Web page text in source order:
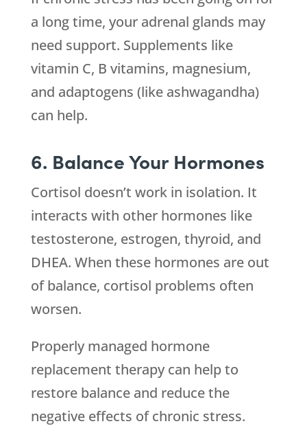
a long time, your adrenal glands may
need support. Supplements like
vitamin C, B vitamins, magnesium,
and adaptogens (like ashwagandha)
can help.
6. Balance Your Hormones
Cortisol doesn’t work in isolation. It
interacts with other hormones like
testosterone, estrogen, thyroid, and
DHEA. When these hormones are out
of balance, cortisol problems often
worsen.
Properly managed hormone
replacement therapy can help to
restore balance and reduce the
negative effects of chronic stress.